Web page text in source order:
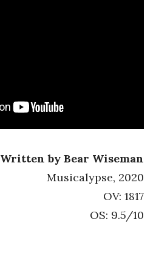
Written by Bear Wiseman
Musicalypse, 2020
OV: 1817
OS: 9.5/10